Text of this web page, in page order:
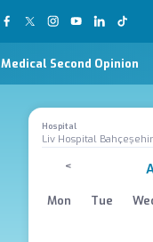
Medical Second Opinion
Hospital
Liv Hospital Bahçeşehir
<
Mon Tue